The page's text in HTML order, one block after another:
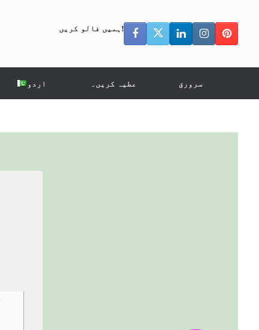
ہمیں فالو کریں!
اردو عطیہ کریں۔ سرورق